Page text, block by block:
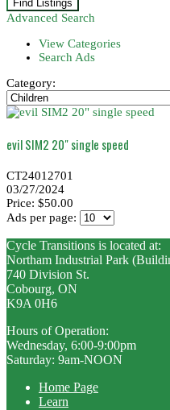
Advanced Search
View Categories
Search Ads
Category:
evil SIM2 20" single speed
CT24012701
03/27/2024
Price: $50.00
Ads per page:
Cycle Transitions is located at:
Northam Industrial Park
740 Division St.
Cobourg, ON
K9A 0H6
Hours of Operation:
Wednesday, 6:00-9:00pm
Saturday: 9am-NOON
Home Page
Learn